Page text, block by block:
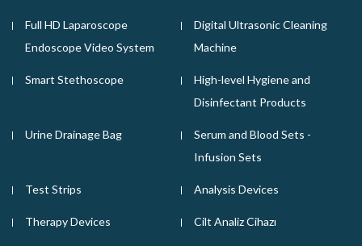
Full HD Laparoscope
Endoscope Video System
Digital Ultrasonic Cleaning
Machine
Smart Stethoscope
High-level Hygiene and
Disinfectant Products
Urine Drainage Bag
Serum and Blood Sets -
Infusion Sets
Test Strips Analysis Devices
Therapy Devices Cilt Analiz Cihazı